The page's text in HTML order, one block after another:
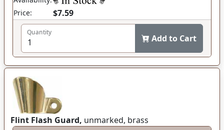
Price:
$7.59
Quantity
Add to Cart
Flint Flash Guard, unmarked, brass